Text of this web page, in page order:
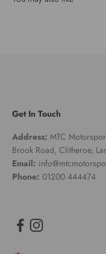
Get In Touch
Address: MTC
Brook Road, Clitheroe,
Email:
Phone: 01200 444474